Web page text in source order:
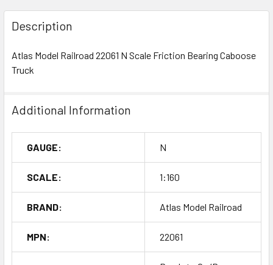
Description
Atlas Model Railroad 22061 N Scale Friction Bearing Caboose
Truck
Additional Information
GAUGE: N
SCALE: 1:160
BRAND: Atlas Model Railroad
MPN: 22061